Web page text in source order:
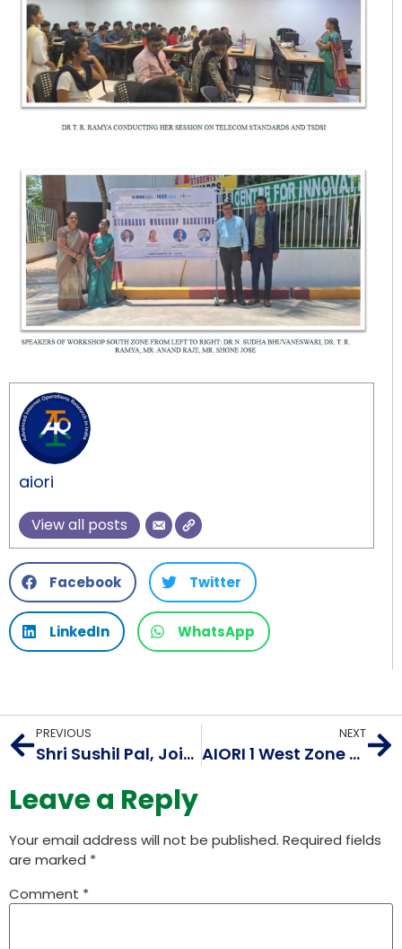
aiori
View all posts
Facebook Twitter
LinkedIn WhatsApp
PREVIOUS
Shri Sushil Pal, Joint Secretary, Ministry of Electronics and Information Technology (MeitY) visits IIFON’s AIORI project office
NEXT
AIORI 1 West Zone Workshop on Internet Standards and Innovation
Leave a Reply
Your email address will not be published. Required fields
are marked *
Comment *